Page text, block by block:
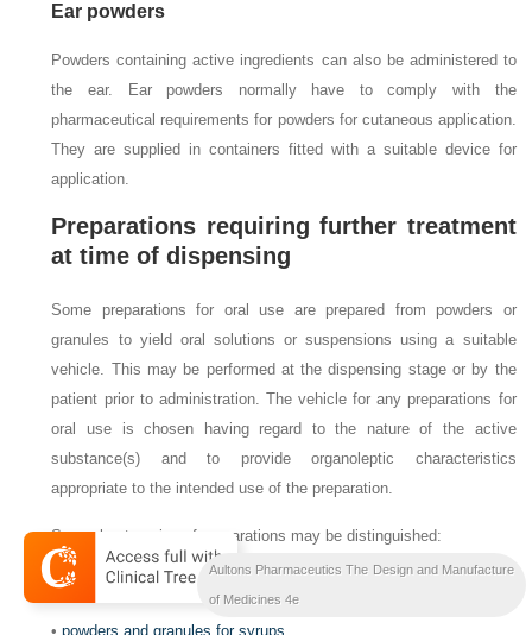
Ear powders
Powders containing active ingredients can also be administered to
the ear. Ear powders normally have to comply with the
pharmaceutical requirements for powders for cutaneous application.
They are supplied in containers fitted with a suitable device for
application.
Preparations requiring further treatment
at time of dispensing
Some preparations for oral use are prepared from powders or
granules to yield oral solutions or suspensions using a suitable
vehicle. This may be performed at the dispensing stage or by the
patient prior to administration. The vehicle for any preparations for
oral use is chosen having regard to the nature of the active
substance(s) and to provide organoleptic characteristics
appropriate to the intended use of the preparation.
Several categories of preparations may be distinguished:
•powders and granules for oral solutions and suspensions
•powders and granules for syrups
Aultons Pharmaceutics The Design and Manufacture
of Medicines 4e